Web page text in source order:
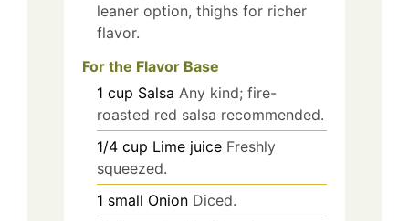
leaner option, thighs for richer
flavor.
For the Flavor Base
1 cup Salsa Any kind; fire-
roasted red salsa recommended.
1/4 cup Lime juice Freshly
squeezed.
1 small Onion Diced.